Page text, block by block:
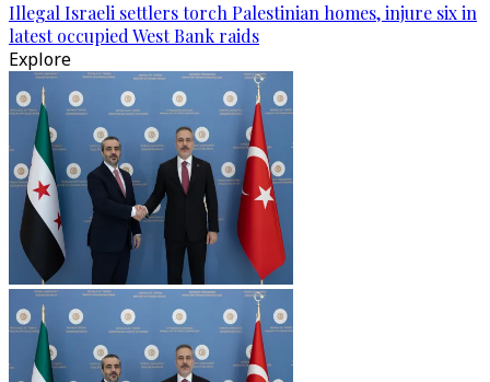
Illegal Israeli settlers torch Palestinian homes, injure six in
latest occupied West Bank raids
Explore